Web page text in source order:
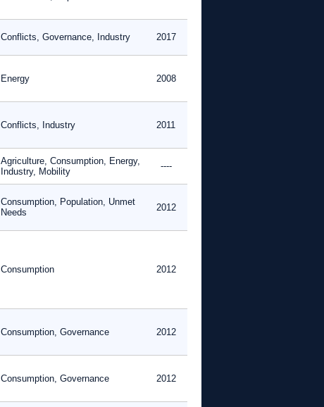
Conflicts, Governance, Industry 2017
Energy 2008
Conflicts, Industry 2011
Agriculture, Consumption, Energy,
Industry, Mobility
----
Consumption, Population, Unmet
Needs
2012
Consumption 2012
Consumption, Governance 2012
Consumption, Governance 2012